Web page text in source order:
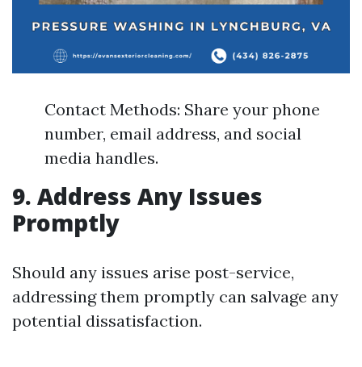
Contact Methods: Share your phone
number, email address, and social
media handles.
9. Address Any Issues
Promptly
Should any issues arise post-service,
addressing them promptly can salvage any
potential dissatisfaction.